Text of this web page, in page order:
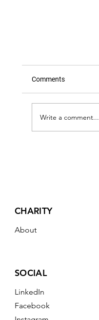
Comments
Write a comment...
CHARITY
About
SOCIAL
LinkedIn
Facebook